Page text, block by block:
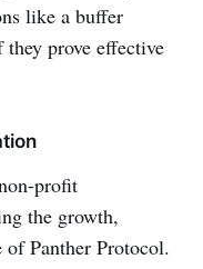
like a buffer
prove effective
profit
the growth,
of Panther Protocol.